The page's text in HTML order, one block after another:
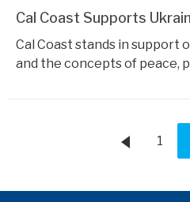
Cal Coast Supports
Cal Coast stands in support
and the concepts of peace,
1